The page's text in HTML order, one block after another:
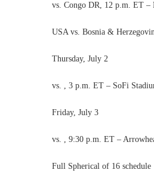
vs. Congo DR, 12 p.m. ET –
USA vs. Bosnia &
Thursday, July 2
vs. , 3 p.m. ET – SoFi
Friday, July 3
vs. , 9:30 p.m. ET –
Full Spherical of 16 schedule